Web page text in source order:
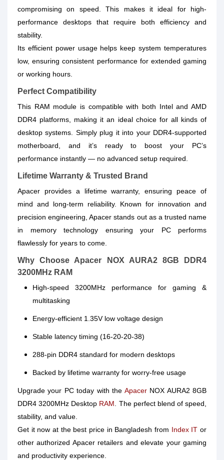
compromising on speed. This makes it ideal for high-
performance desktops that require both efficiency and
stability.
Its efficient power usage helps keep system temperatures
low, ensuring consistent performance for extended gaming
or working hours.
Perfect Compatibility
This RAM module is compatible with both Intel and AMD
DDR4 platforms, making it an ideal choice for all kinds of
desktop systems. Simply plug it into your DDR4-supported
motherboard, and it’s ready to boost your PC’s
performance instantly — no advanced setup required.
Lifetime Warranty & Trusted Brand
Apacer provides a lifetime warranty, ensuring peace of
mind and long-term reliability. Known for innovation and
precision engineering, Apacer stands out as a trusted name
in memory technology ensuring your PC performs
flawlessly for years to come.
Why Choose Apacer NOX AURA2 8GB DDR4
3200MHz RAM
High-speed 3200MHz performance for gaming &
multitasking
Energy-efficient 1.35V low voltage design
Stable latency timing (16-20-20-38)
288-pin DDR4 standard for modern desktops
Backed by lifetime warranty for worry-free usage
Upgrade your PC today with the ApacerNOX AURA2 8GB
DDR4 3200MHz Desktop RAM . The perfect blend of speed,
stability, and value.
Get it now at the best price in Bangladesh from Index IT or
other authorized Apacer retailers and elevate your gaming
and productivity experience.